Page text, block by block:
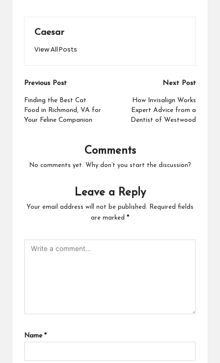
Caesar
View All Posts
Post
navigation
Previous Post
Finding the Best Cat
Food in Richmond, VA for
Your Feline Companion
Next Post
How Invisalign Works
Expert Advice from a
Dentist of Westwood
Comments
No comments yet. Why don’t you start the discussion?
Leave a Reply
Your email address will not be published.
Required fields
are marked *
Name *